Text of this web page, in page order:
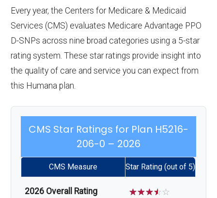
Every year, the Centers for Medicare & Medicaid
Services (CMS) evaluates Medicare Advantage PPO
D-SNPs across nine broad categories using a 5-star
rating system. These star ratings provide insight into
the quality of care and service you can expect from
this Humana plan.
CMS Star Ratings for Plan H5216-
206-0 – 2026
CMS Measure Star Rating (out of 5)
2026 Overall Rating ☆☆☆☆☆